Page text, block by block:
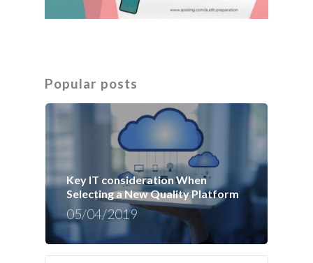
Popular posts
Key IT consideration When
Selecting a New Quality Platform
05/04/2019